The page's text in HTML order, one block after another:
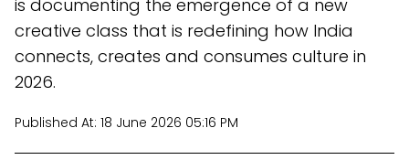
is documenting the emergence of a new
creative class that is redefining how India
connects, creates and consumes culture in
2026.
Published At: 18 June 2026 05:16 PM